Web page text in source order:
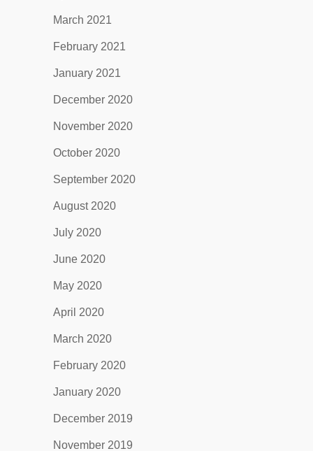
March 2021
February 2021
January 2021
December 2020
November 2020
October 2020
September 2020
August 2020
July 2020
June 2020
May 2020
April 2020
March 2020
February 2020
January 2020
December 2019
November 2019